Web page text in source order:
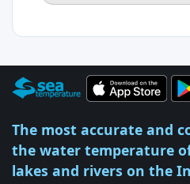
The most accurate and
the water temperature
lakes and rivers on the